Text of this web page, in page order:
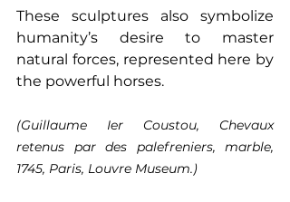
These sculptures also symbolize
humanity’s desire to master
natural forces, represented here by
the powerful horses.
(Guillaume Ier Coustou, Chevaux
retenus par des palefreniers, marble,
1745, Paris, Louvre Museum.)